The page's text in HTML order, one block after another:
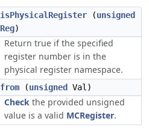
isPhysicalRegister (unsigned
Reg)
Return true if the specified
register number is in the
physical register namespace.
from (unsigned Val)
Check the provided unsigned
value is a valid MCRegister.